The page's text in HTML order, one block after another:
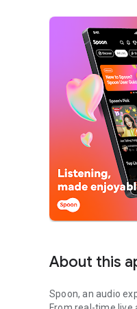
About this
Spoon, an audio